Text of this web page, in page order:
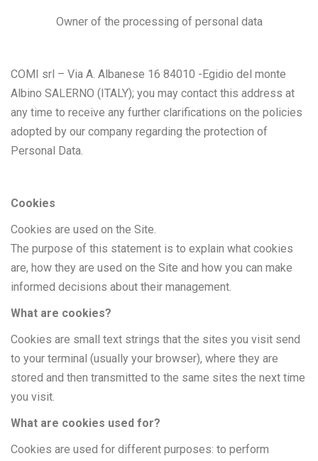
Owner of the processing of personal data
COMI srl – Via A. Albanese 16 84010 -Egidio del monte
Albino SALERNO (ITALY); you may contact this address at
any time to receive any further clarifications on the policies
adopted by our company regarding the protection of
Personal Data.
Cookies
Cookies are used on the Site.
The purpose of this statement is to explain what cookies
are, how they are used on the Site and how you can make
informed decisions about their management.
What are cookies?
Cookies are small text strings that the sites you visit send
to your terminal (usually your browser), where they are
stored and then transmitted to the same sites the next time
you visit.
What are cookies used for?
Cookies are used for different purposes: to perform